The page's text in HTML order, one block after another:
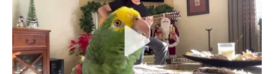
Trail period and two web series
Adhura
and
Indian Police Force.
He also appeared in Dangal TV’s